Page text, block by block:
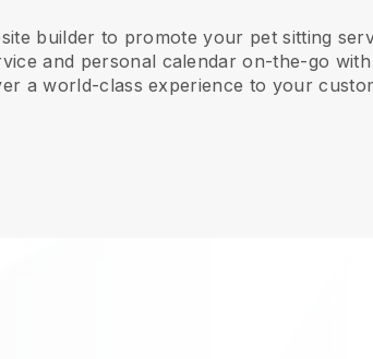
builder to promote your pet sitting
and personal calendar on-the-go
a world-class experience to your